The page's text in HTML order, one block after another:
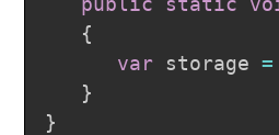
{
var storage =
}
}